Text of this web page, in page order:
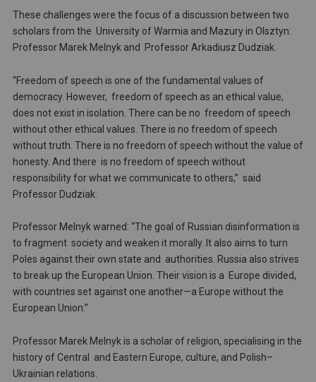
These challenges were the focus of a discussion between two
scholars from the University of Warmia and Mazury in Olsztyn:
Professor Marek Melnyk and Professor Arkadiusz Dudziak.
“Freedom of speech is one of the fundamental values of
democracy. However, freedom of speech as an ethical value,
does not exist in isolation. There can be no freedom of speech
without other ethical values. There is no freedom of speech
without truth. There is no freedom of speech without the value of
honesty. And there is no freedom of speech without
responsibility for what we communicate to others,” said
Professor Dudziak.
Professor Melnyk warned: “The goal of Russian disinformation is
to fragment society and weaken it morally. It also aims to turn
Poles against their own state and authorities. Russia also strives
to break up the European Union. Their vision is a Europe divided,
with countries set against one another—a Europe without the
European Union.”
Professor Marek Melnyk is a scholar of religion, specialising in the
history of Central and Eastern Europe, culture, and Polish–
Ukrainian relations.